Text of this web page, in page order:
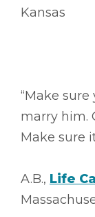
Kansas
“Make
marry him.
Make sure
A.B., Life